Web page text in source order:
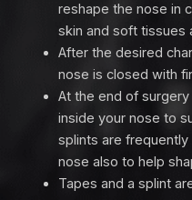
reshape the nose in
skin and soft tissues
After the desired
nose is closed with
At the end of
inside your nose to
splints are
nose also to help
Tapes and a splint